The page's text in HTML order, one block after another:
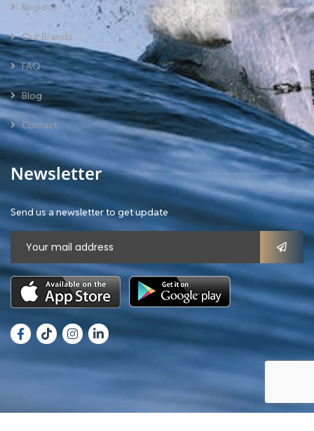
Regions
Our Brands
FAQ
Blog
Contact
Newsletter
Send us a newsletter to get update